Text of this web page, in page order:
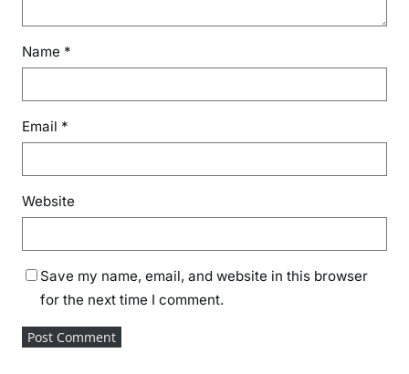
Name *
Email *
Website
Save my name, email, and website in this browser
for the next time I comment.